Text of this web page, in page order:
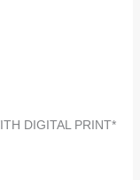
DIGITAL PRINT*